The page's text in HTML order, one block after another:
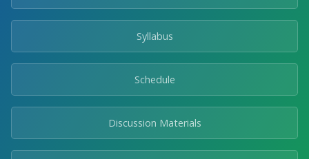
Syllabus
Schedule
Discussion Materials